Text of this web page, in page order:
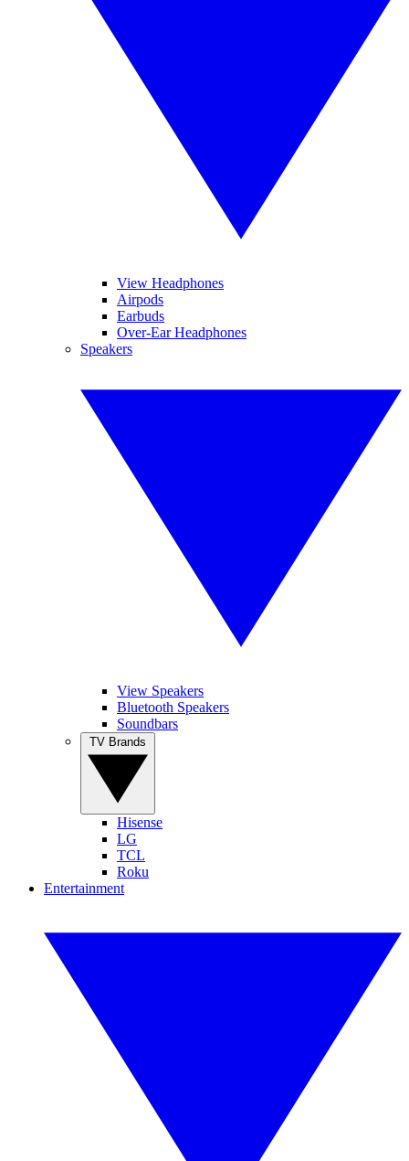
View Headphones
Airpods
Earbuds
Over-Ear Headphones
Speakers
View Speakers
Bluetooth Speakers
Soundbars
Hisense
LG
TCL
Roku
Entertainment